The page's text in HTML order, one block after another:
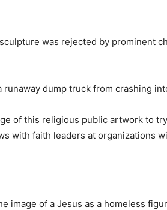
was rejected by prominent
dump truck from crashing
of this religious public artwork to
with faith leaders at organizations
image of a Jesus as a homeless